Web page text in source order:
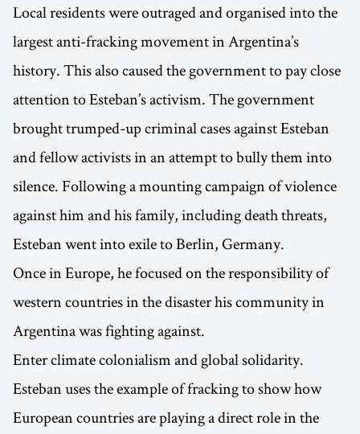
Local residents were outraged and organised into the
largest anti-fracking movement in Argentina’s
history. This also caused the government to pay close
attention to Esteban’s activism. The government
brought trumped-up criminal cases against Esteban
and fellow activists in an attempt to bully them into
silence. Following a mounting campaign of violence
against him and his family, including death threats,
Esteban went into exile to Berlin, Germany.
Once in Europe, he focused on the responsibility of
western countries in the disaster his community in
Argentina was fighting against.
Enter climate colonialism and global solidarity.
Esteban uses the example of fracking to show how
European countries are playing a direct role in the